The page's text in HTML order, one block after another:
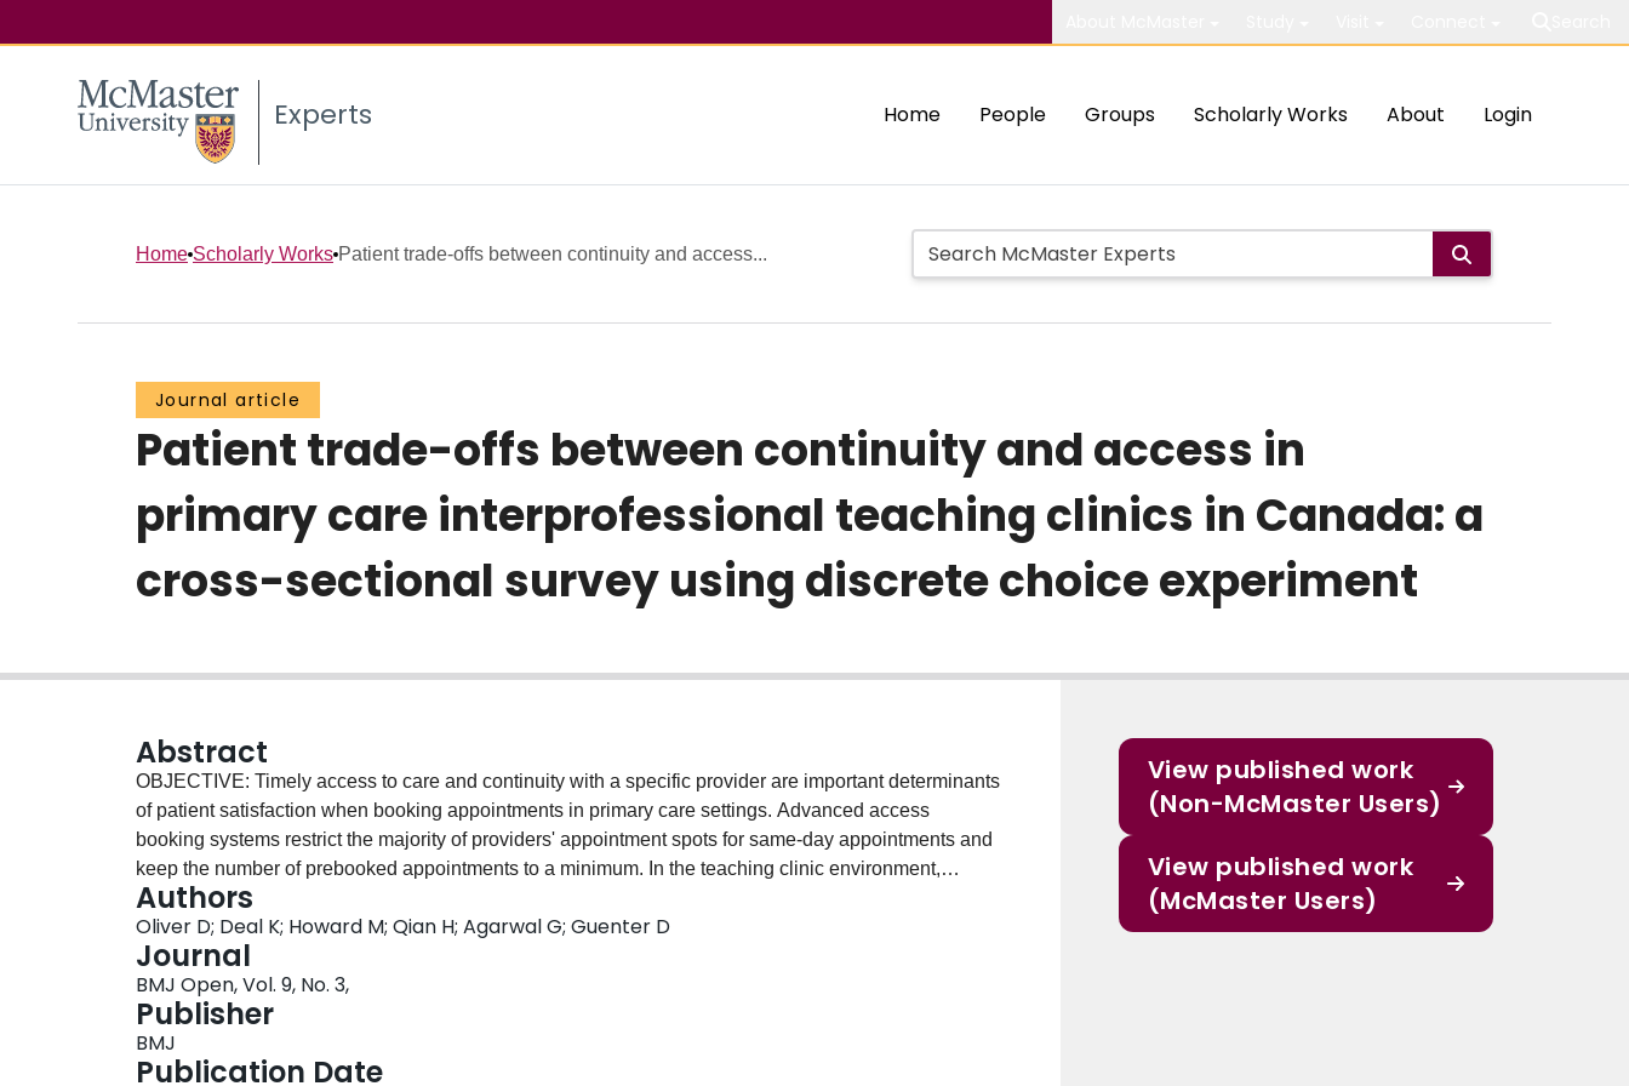
Experts Home People Groups Scholarly Works About Login
Home Scholarly Works Patient trade-offs between continuity and access...
Journal article
Patient trade-offs between continuity and access in
primary care interprofessional teaching clinics in Canada: a
cross-sectional survey using discrete choice experiment
Abstract
OBJECTIVE: Timely access to care and continuity with a specific provider are important determinants
of patient satisfaction when booking appointments in primary care settings. Advanced access
booking systems restrict the majority of providers' appointment spots for same-day appointments and
keep the number of prebooked appointments to a minimum. In the teaching clinic environment,
continuity with the same provider can be a challenge. This study examines trade-offs that patients
may consider during appointment bookings for six different clinical scenarios across a number of key
access and continuity attributes using a discrete choice experiment (DCE) method. DESIGN: Cross-
sectional survey. SETTING: Two urban family medicine teaching clinics in Canada. PARTICIPANTS:
Convenience sample of 430 patients of family medicine clinics aged 18 and older. INTERVENTION:
Discrete choice conjoint experiment survey. PRIMARY OUTCOME MEASURES: Patient preferences
on six attributes: appointment booking method, appointment wait time, time spent in the waiting room,
Authors
Oliver D; Deal K; Howard M; Qian H; Agarwal G; Guenter D
Journal
BMJ Open, Vol. 9, No. 3,
Publisher
BMJ
Publication Date
View published work
(Non-McMaster Users)
View published work
(McMaster Users)